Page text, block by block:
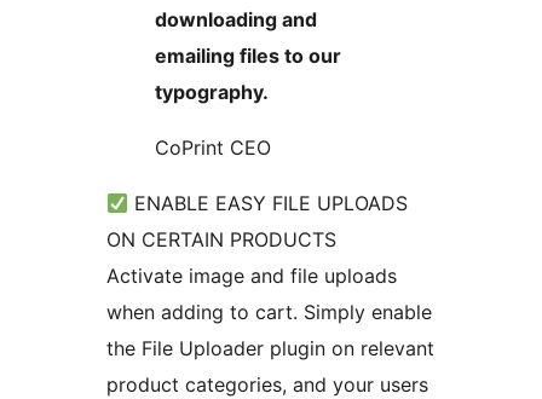
downloading and
emailing files to our
typography.
CoPrint CEO
ENABLE EASY FILE UPLOADS
ON CERTAIN PRODUCTS
Activate image and file uploads
when adding to cart. Simply enable
the File Uploader plugin on relevant
product categories, and your users